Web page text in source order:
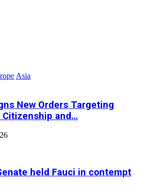
Asia
New Orders Targeting
and…
held Fauci in contempt